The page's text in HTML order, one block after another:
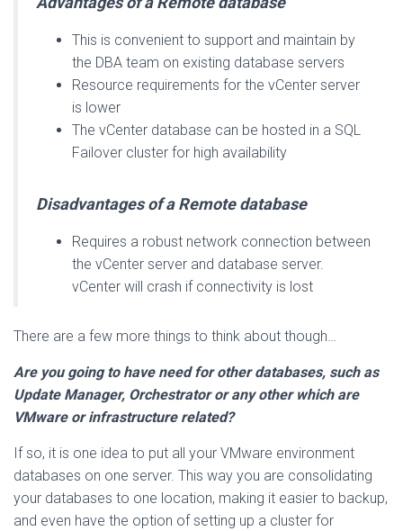
This is convenient to support and maintain by
the DBA team on existing database servers
Resource requirements for the vCenter server
is lower
The vCenter database can be hosted in a SQL
Failover cluster for high availability
Disadvantages of a Remote database
Requires a robust network connection between
the vCenter server and database server.
vCenter will crash if connectivity is lost
There are a few more things to think about though…
Are you going to have need for other databases, such as
Update Manager, Orchestrator or any other which are
VMware or infrastructure related?
If so, it is one idea to put all your VMware environment
databases on one server. This way you are consolidating
your databases to one location, making it easier to backup,
and even have the option of setting up a cluster for